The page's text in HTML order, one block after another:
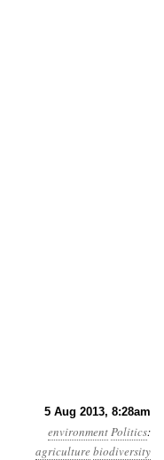
5 Aug 2013, 8:28am
environmentPolitics:
agriculturebiodiversity